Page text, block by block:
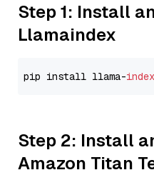
Step 1: Install
Llamaindex
pip install llama-index
Step 2: Install
Amazon Titan